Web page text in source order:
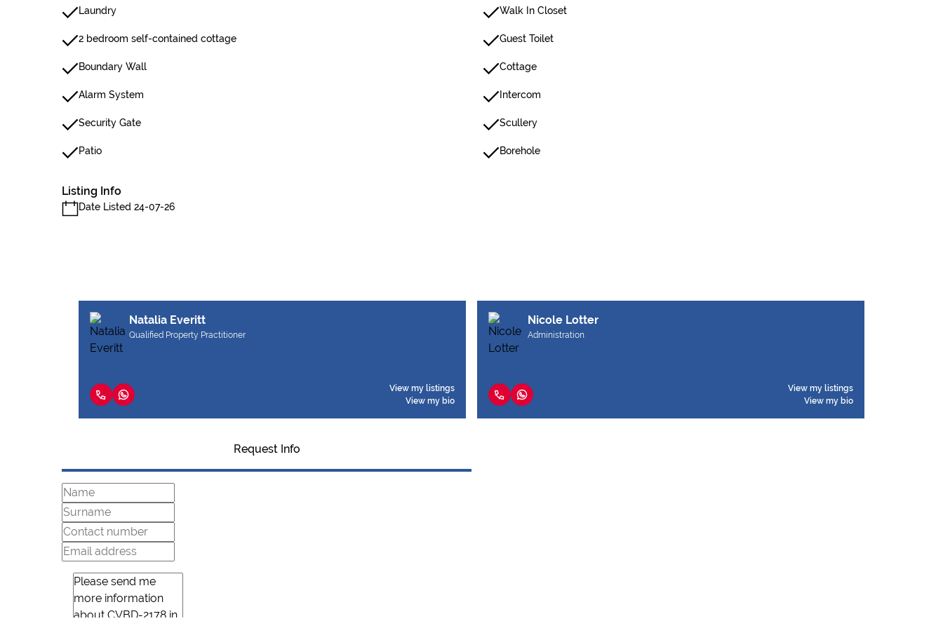
Laundry Walk In Closet
2 bedroom self-contained cottage Guest Toilet
Boundary Wall Cottage
Alarm System Intercom
Security Gate Scullery
Patio Borehole
Listing Info
Date Listed 24-07-26
Natalia Everitt
Qualified Property Practitioner
View my listings
View my bio
Nicole Lotter
Administration
View my listings
View my bio
Request Info